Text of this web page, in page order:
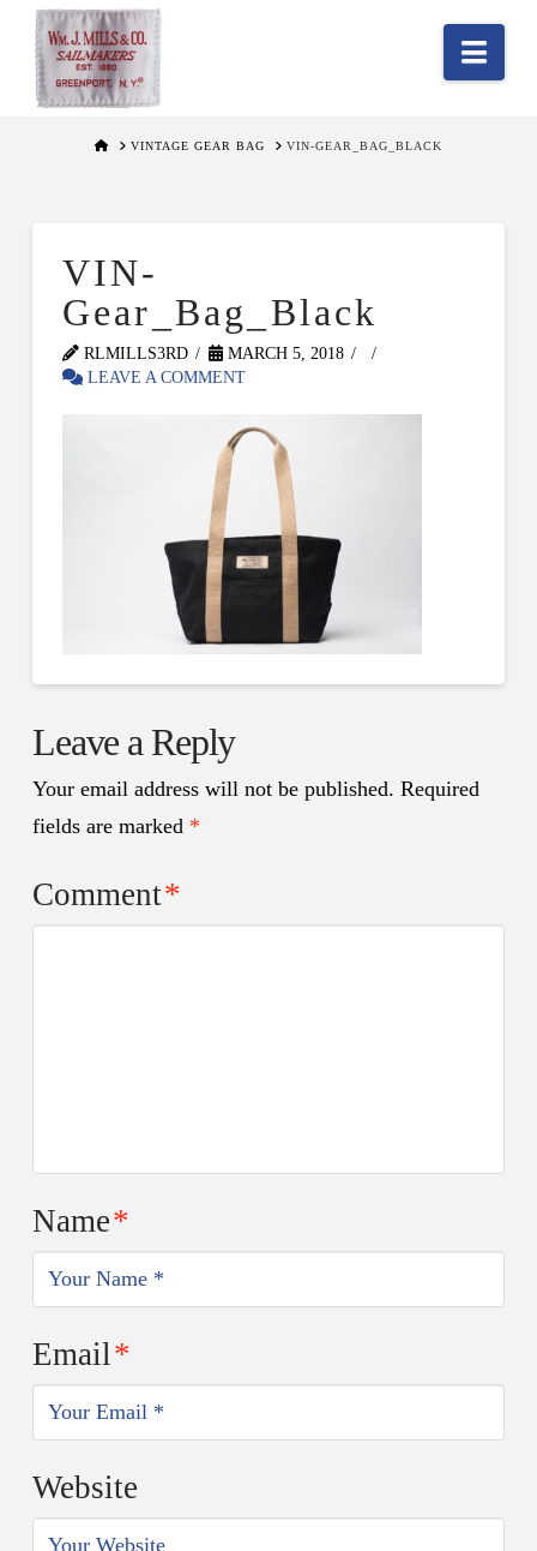
HOMEVINTAGE GEAR BAG VIN-GEAR_BAG_BLACK
VIN-
Gear_Bag_Black
RLMILLS3RD
MARCH 5, 2018
LEAVE A COMMENT
Leave a Reply
Your email address will not be published. Required
fields are marked *
Comment*
Name*
Email*
Website